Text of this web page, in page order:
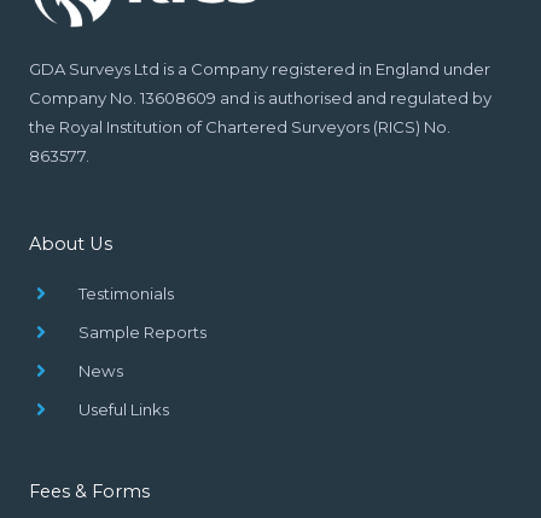
GDA Surveys Ltd is a Company registered in England under
Company No. 13608609 and is authorised and regulated by
the Royal Institution of Chartered Surveyors (RICS) No.
863577.
About Us
Testimonials
Sample Reports
News
Useful Links
Fees & Forms